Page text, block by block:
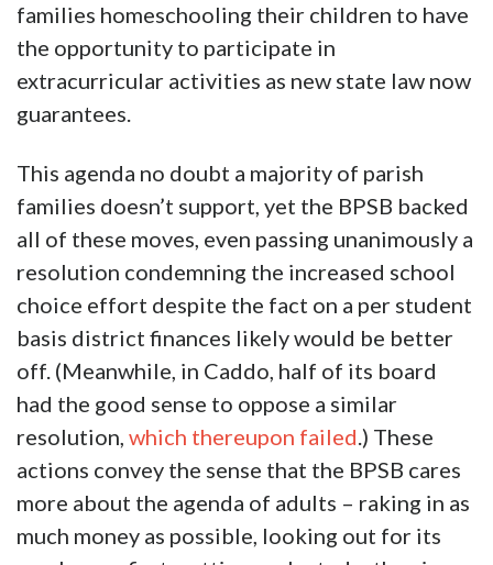
families homeschooling their children to have
the opportunity to participate in
extracurricular activities as new state law now
guarantees.
This agenda no doubt a majority of parish
families doesn’t support, yet the BPSB backed
all of these moves, even passing unanimously a
resolution condemning the increased school
choice effort despite the fact on a per student
basis district finances likely would be better
off. (Meanwhile, in Caddo, half of its board
had the good sense to oppose a similar
resolution, which thereupon failed.) These
actions convey the sense that the BPSB cares
more about the agenda of adults – raking in as
much money as possible, looking out for its